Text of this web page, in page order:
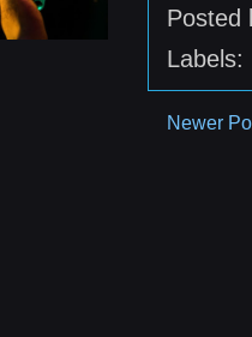
Posted
Labels:
Newer